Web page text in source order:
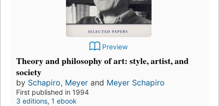
Preview
Theory and philosophy of art: style, artist, and
society
by Schapiro, Meyer and Meyer Schapiro
First published in 1994
3 editions, 1 ebook